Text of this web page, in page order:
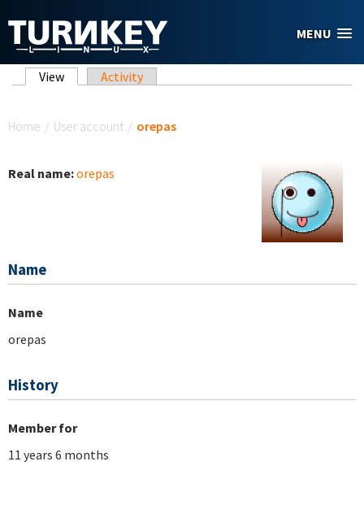
MENU
Primary tabs
View (active tab)
Activity
Home / User account / orepas
Real name:orepas
Name
Name
orepas
History
Member for
11 years 6 months